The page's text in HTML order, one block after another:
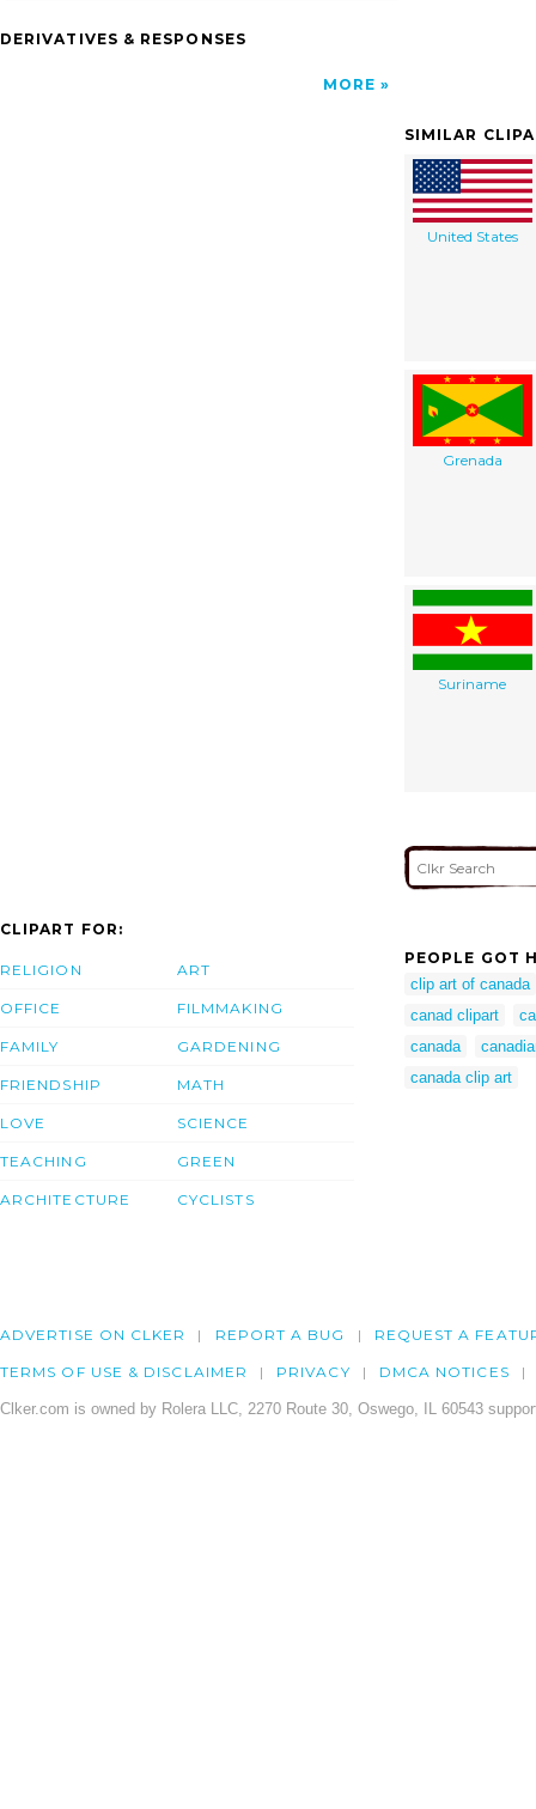
DERIVATIVES & RESPONSES
MORE
SIMILAR
United States
Grenada
Suriname
CLIPART FOR:
RELIGION
OFFICE
FAMILY
FRIENDSHIP
LOVE
TEACHING
ARCHITECTURE
ART
FILMMAKING
GARDENING
MATH
SCIENCE
GREEN
CYCLISTS
PEOPLE GOT
clip art of canada
canad clipart
canada
canada clip art
ADVERTISE ON CLKER REPORT A BUG REQUEST A
TERMS OF USE & DISCLAIMER PRIVACY DMCA NOTICES
Clker.com is owned by Rolera LLC, 2270 Route 30, Oswego, IL 60543